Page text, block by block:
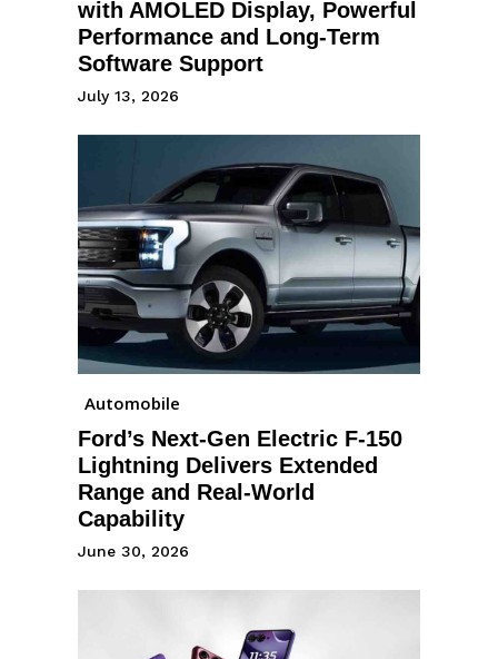
with AMOLED Display, Powerful
Performance and Long-Term
Software Support
July 13, 2026
Automobile
Ford’s Next-Gen Electric F-150
Lightning Delivers Extended
Range and Real-World
Capability
June 30, 2026